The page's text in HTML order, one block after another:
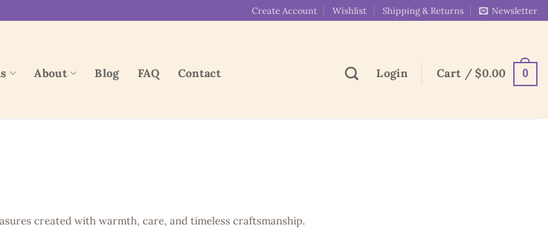
Create Account Wishlist Shipping & Returns Newsletter
About Blog FAQ Contact Login Cart /$0.00 0
created with warmth, care, and timeless craftsmanship.